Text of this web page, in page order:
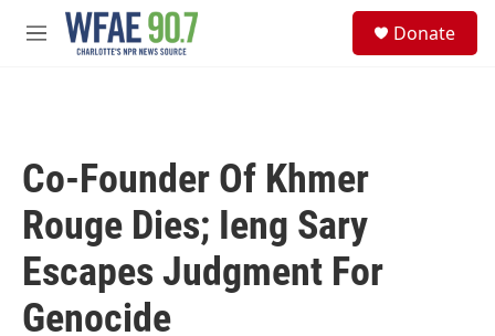
Skip to main content
M
Donate
Co-Founder Of Khmer
Rouge Dies; Ieng Sary
Escapes Judgment For
Genocide